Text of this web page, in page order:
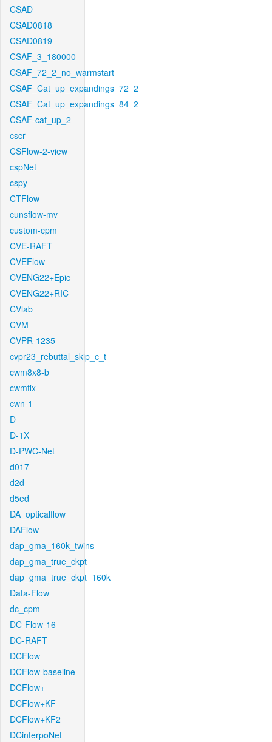
CSAD
CSAD0818
CSAD0819
CSAF_3_180000
CSAF_72_2_no_warmstart
CSAF_Cat_up_expandings_72_2
CSAF_Cat_up_expandings_84_2
CSAF-cat_up_2
cscr
CSFlow-2-view
cspNet
cspy
CTFlow
cunsflow-mv
custom-cpm
CVE-RAFT
CVEFlow
CVENG22+Epic
CVENG22+RIC
CVlab
CVM
CVPR-1235
cvpr23_rebuttal_skip_c_t
cwm8x8-b
cwmfix
cwn-1
D
D-1X
D-PWC-Net
d017
d2d
d5ed
DA_opticalflow
DAFlow
dap_gma_160k_twins
dap_gma_true_ckpt
dap_gma_true_ckpt_160k
Data-Flow
dc_cpm
DC-Flow-16
DC-RAFT
DCFlow
DCFlow-baseline
DCFlow+
DCFlow+KF
DCFlow+KF2
DCinterpoNet